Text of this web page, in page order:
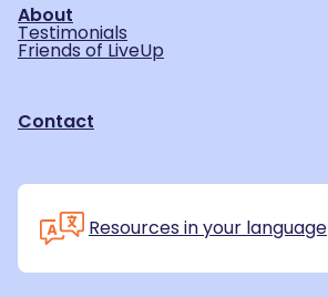
About
Testimonials
Friends of LiveUp
Contact
Resources in your language